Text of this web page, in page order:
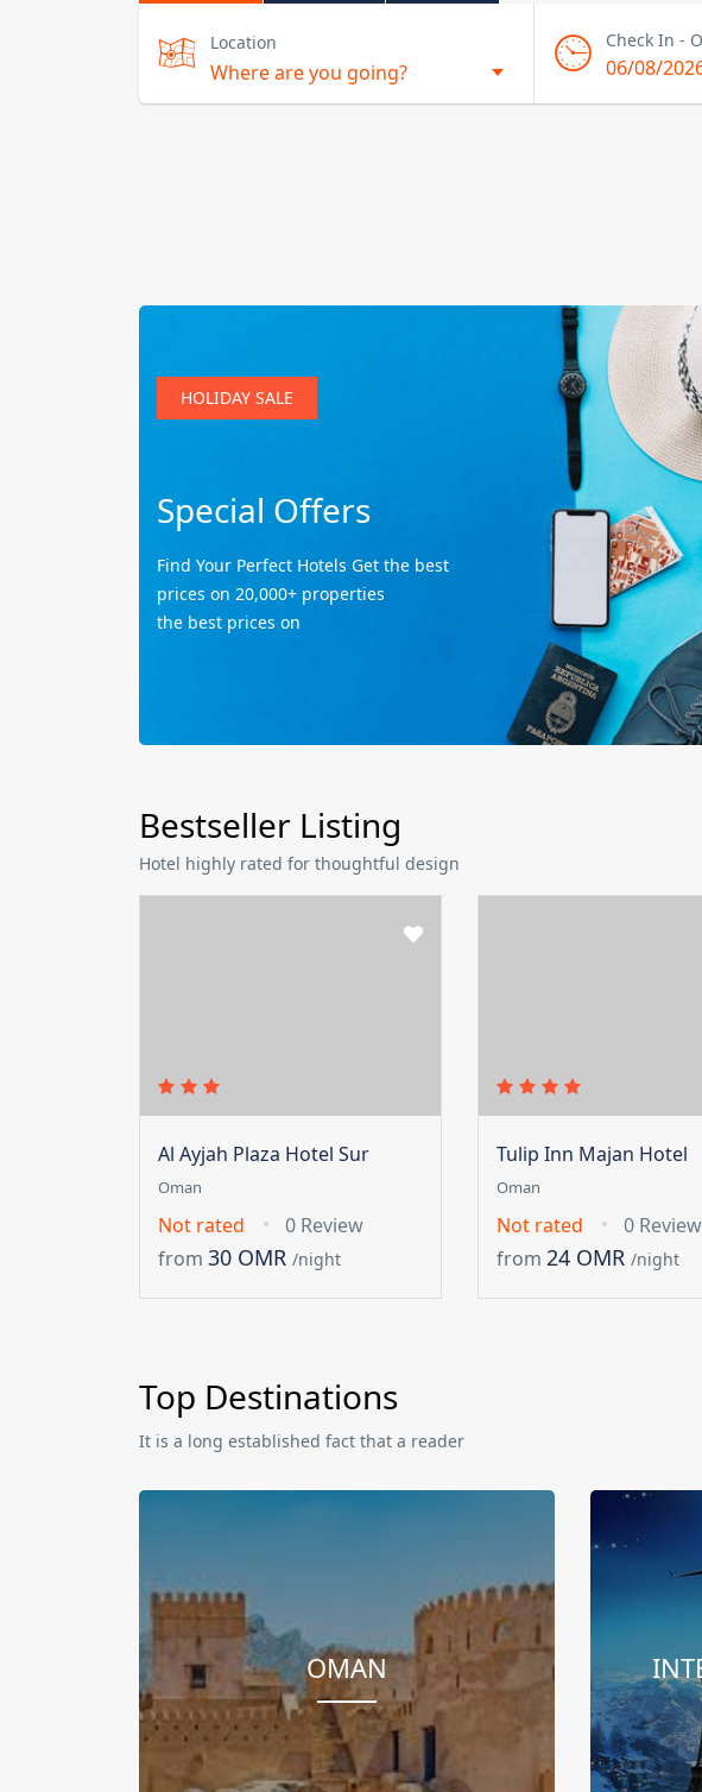
Location Check In -
06/08/
HOLIDAY SALE
Special Offers
Find Your Perfect Hotels Get the best
prices on 20,000+ properties
the best prices on
Bestseller Listing
Hotel highly rated for thoughtful design
Al Ayjah Plaza Hotel Sur
Oman
Not rated
0 Review
from 30 OMR /night
Tulip Inn Majan Hotel
Oman
Not rated
0 Review
from 24 OMR /night
Top Destinations
It is a long established fact that a reader
OMAN